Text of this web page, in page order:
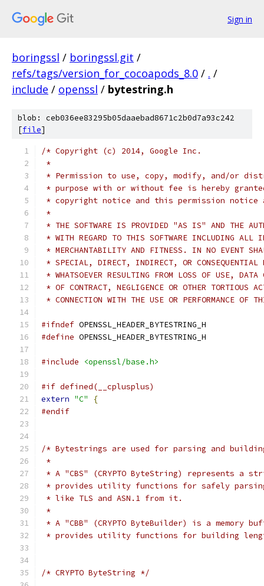
Sign in
boringssl / boringssl.git /
refs/tags/version_for_cocoapods_8.0 / . /
include / openssl / bytestring.h
blob: ceb036ee83295b05daaebad8671c2b0d7a93c242
[file]
/* Copyright (c) 2014, Google Inc.
*
* Permission to use, copy, modify, and/or
* purpose with or without fee is hereby
* copyright notice and this permission
*
* THE SOFTWARE IS PROVIDED "AS IS" AND THE
* WITH REGARD TO THIS SOFTWARE INCLUDING ALL
* MERCHANTABILITY AND FITNESS. IN NO EVENT
* SPECIAL, DIRECT, INDIRECT, OR CONSEQUENTIAL
* WHATSOEVER RESULTING FROM LOSS OF USE,
* OF CONTRACT, NEGLIGENCE OR OTHER TORTIOUS
* CONNECTION WITH THE USE OR PERFORMANCE OF
#ifndef OPENSSL_HEADER_BYTESTRING_H
#define OPENSSL_HEADER_BYTESTRING_H
#include <openssl/base.h>
#if defined(__cplusplus)
extern "C"
{
#endif
/* Bytestrings are used for parsing and building
*
* A "CBS" (CRYPTO ByteString) represents a
* provides utility functions for safely
* like TLS and ASN.1 from it.
*
* A "CBB" (CRYPTO ByteBuilder) is a memory
* provides utility functions for building
/* CRYPTO ByteString */